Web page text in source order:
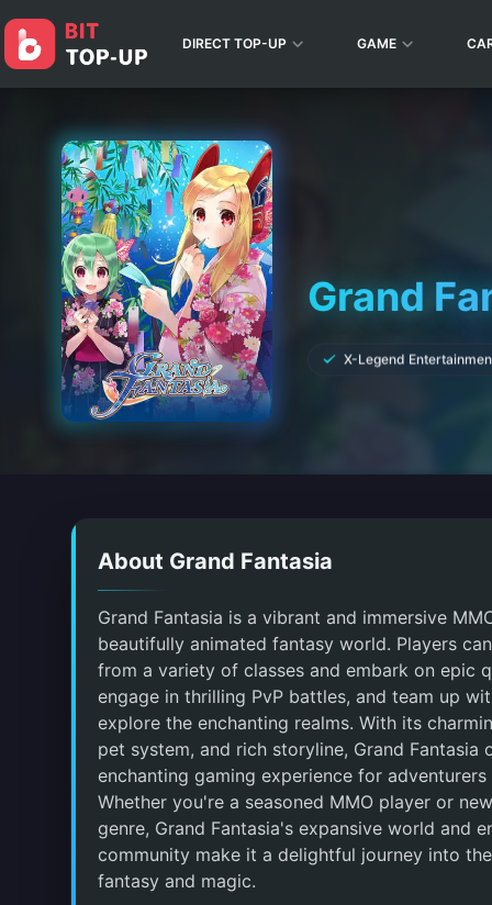
DIRECT TOP-UP GAME
Grand
X-Legend
About Grand Fantasia
Grand Fantasia is a vibrant and immersive
beautifully animated fantasy world. Players
from a variety of classes and embark on epic
engage in thrilling PvP battles, and team up
explore the enchanting realms. With its
pet system, and rich storyline, Grand Fantasia
enchanting gaming experience for
Whether you're a seasoned MMO player or
genre, Grand Fantasia's expansive world and
community make it a delightful journey into
fantasy and magic.